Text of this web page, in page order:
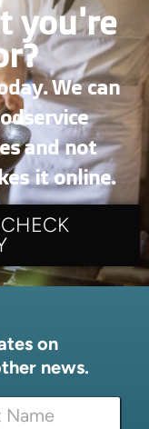
you're
We can
and not
it online.
on
news.